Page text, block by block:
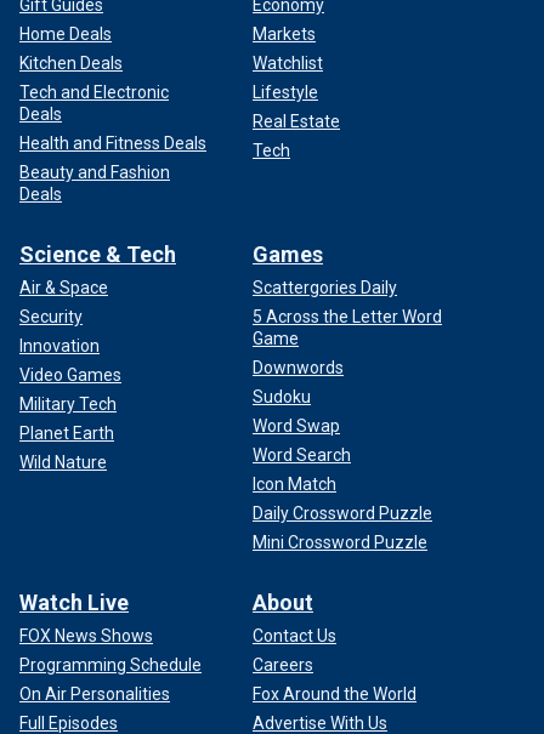
Gift Guides
Home Deals
Kitchen Deals
Tech and Electronic
Deals
Health and Fitness Deals
Beauty and Fashion
Deals
Economy
Markets
Watchlist
Lifestyle
Real Estate
Tech
Science & Tech
Air & Space
Security
Innovation
Video Games
Military Tech
Planet Earth
Wild Nature
Games
Scattergories Daily
5 Across the Letter Word
Game
Downwords
Sudoku
Word Swap
Word Search
Icon Match
Daily Crossword Puzzle
Mini Crossword Puzzle
Watch Live
FOX News Shows
Programming Schedule
On Air Personalities
Full Episodes
About
Contact Us
Careers
Fox Around the World
Advertise With Us